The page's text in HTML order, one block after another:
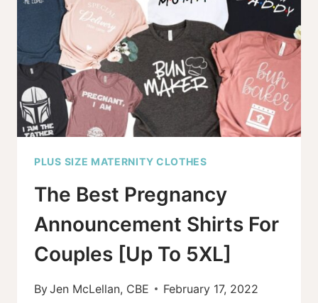
FIND
THE
BEST
OPTIONS
PLUS SIZE MATERNITY CLOTHES
The Best Pregnancy
Announcement Shirts For
Couples [Up To 5XL]
ByJen McLellan, CBE February 17, 2022